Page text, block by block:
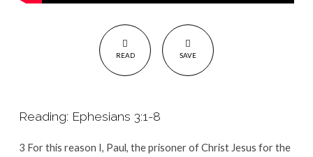
READ SAVE
Reading: Ephesians 3:1-8
3 For this reason I, Paul, the prisoner of Christ Jesus for the